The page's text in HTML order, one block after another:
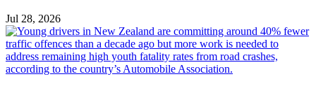
Jul 28, 2026